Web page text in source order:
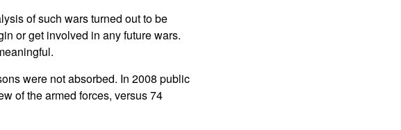
of such wars turned out to be
or get involved in any future wars.
were not absorbed. In 2008 public
of the armed forces, versus 74